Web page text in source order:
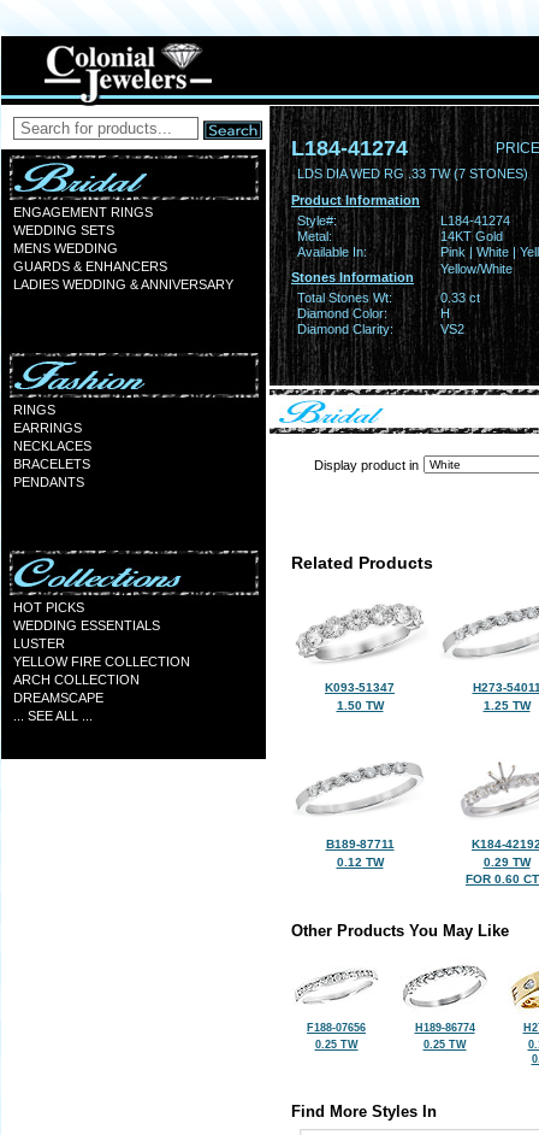
ENGAGEMENT RINGS
WEDDING SETS
MENS WEDDING
GUARDS & ENHANCERS
LADIES WEDDING & ANNIVERSARY
RINGS
EARRINGS
NECKLACES
BRACELETS
PENDANTS
HOT PICKS
WEDDING ESSENTIALS
LUSTER
YELLOW FIRE COLLECTION
ARCH COLLECTION
DREAMSCAPE
... SEE ALL ...
L184-41274
LDS DIA WED RG .33 TW (7 STONES)
Product Information
Style#:
L184-41274
Metal:
14KT Gold
Available In:
Pink | White |
Yellow/White
Stones Information
Total Stones Wt:
0.33 ct
Diamond Color:
H
Diamond Clarity:
VS2
Display product in
Related Products
K093-51347
1.50 TW
H273-
1.25 TW
B189-87711
0.12 TW
K184-
0.29 TW
FOR 0.60
Other Products You May Like
F188-07656
0.25 TW
H189-86774
0.25 TW
Find More Styles In